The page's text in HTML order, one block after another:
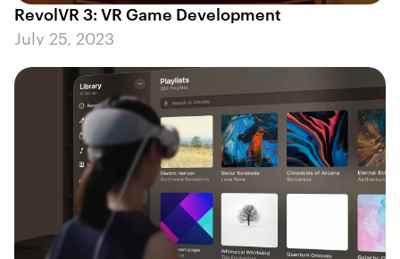
RevolVR 3: VR Game Development
July 25, 2023